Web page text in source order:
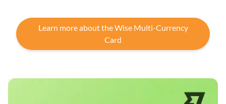
Learn more about the Wise Multi-Currency
Card